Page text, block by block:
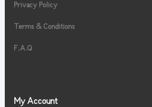
Privacy Policy
Terms & Conditions
F.A.Q
My Account